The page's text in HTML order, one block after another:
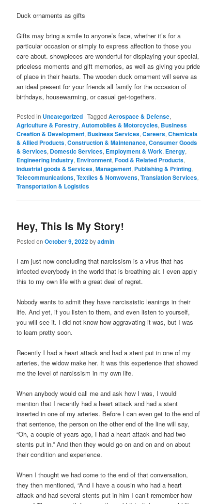
Duck ornaments as gifts
Gifts may bring a smile to anyone’s face, whether it’s for a
particular occasion or simply to express affection to those you
care about. showpieces are wonderful for displaying your special,
priceless moments and gift memories, as well as giving you pride
of place in their hearts. The wooden duck ornament will serve as
an ideal present for your friends all family for the occasion of
birthdays, housewarming, or casual get-togethers.
Posted in Uncategorized |Tagged Aerospace & Defense,
Agriculture & Forestry,Automobiles & Motorcycles, Business
Creation & Development, Business Services,Careers,Chemicals
& Allied Products,Construction & Maintenance,Consumer Goods
& Services, Domestic Services, Employment & Work, Energy,
Engineering Industry, Environment,Food & Related Products,
Industrial goods & Services,Management, Publishing & Printing,
Telecommunications,Textiles & Nonwovens,Translation Services,
Transportation & Logistics
Hey, This Is My Story!
Posted onOctober 9, 2022byadmin
I am just now concluding that narcissism is a virus that has
infected everybody in the world that is breathing air. I even apply
this to my own life with a great deal of regret.
Nobody wants to admit they have narcissistic leanings in their
life. And yet, if you listen to them, and even listen to yourself,
you will see it. I did not know how aggravating it was, but I was
to learn pretty soon.
Recently I had a heart attack and had a stent put in one of my
arteries, the widow make her. It was this experience that showed
me the level of narcissism in my own life.
When anybody would call me and ask how I was, I would
mention that I recently had a heart attack and had a stent
inserted in one of my arteries. Before I can even get to the end of
that sentence, the person on the other end of the line will say,
“Oh, a couple of years ago, I had a heart attack and had two
stents put in.” And then they would go on and on and on about
their condition and experience.
When I thought we had come to the end of that conversation,
they then mentioned, “And I have a cousin who had a heart
attack and had several stents put in him I can’t remember how